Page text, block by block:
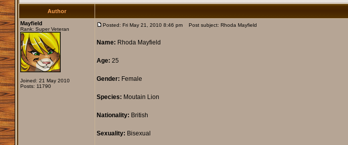
Author
Mayfield
Rank: Super Veteran
Joined: 21 May 2010
Posts: 11790
Posted: Fri May 21, 2010 8:46 pm Post subject: Rhoda Mayfield
Name: Rhoda Mayfield
Age: 25
Gender: Female
Species: Moutain Lion
Nationality: British
Sexuality: Bisexual